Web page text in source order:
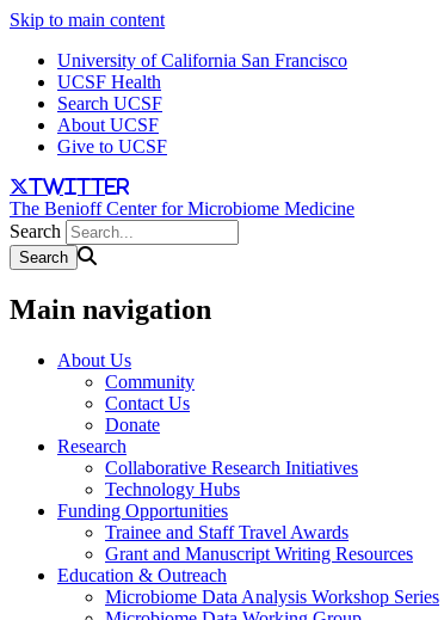
Skip to main content
University of California San Francisco
UCSF Health
Search UCSF
About UCSF
Give to UCSF
twitter
The Benioff Center for Microbiome Medicine
Search
Main navigation
About Us
Community
Contact Us
Donate
Research
Collaborative Research Initiatives
Technology Hubs
Funding Opportunities
Trainee and Staff Travel Awards
Grant and Manuscript Writing Resources
Education & Outreach
Microbiome Data Analysis Workshop Series